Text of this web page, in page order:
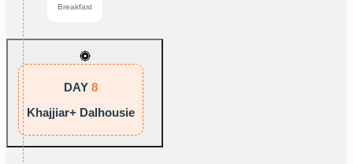
Breakfast
DAY 8
Khajjiar+ Dalhousie